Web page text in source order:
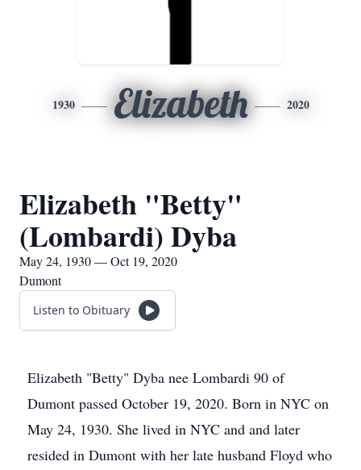
1930 Elizabeth 2020
Elizabeth "Betty"
(Lombardi) Dyba
May 24, 1930 — Oct 19, 2020
Dumont
Listen to Obituary
Elizabeth "Betty" Dyba nee Lombardi 90 of
Dumont passed October 19, 2020. Born in NYC on
May 24, 1930. She lived in NYC and and later
resided in Dumont with her late husband Floyd who